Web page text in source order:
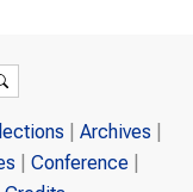
Archives
Conference